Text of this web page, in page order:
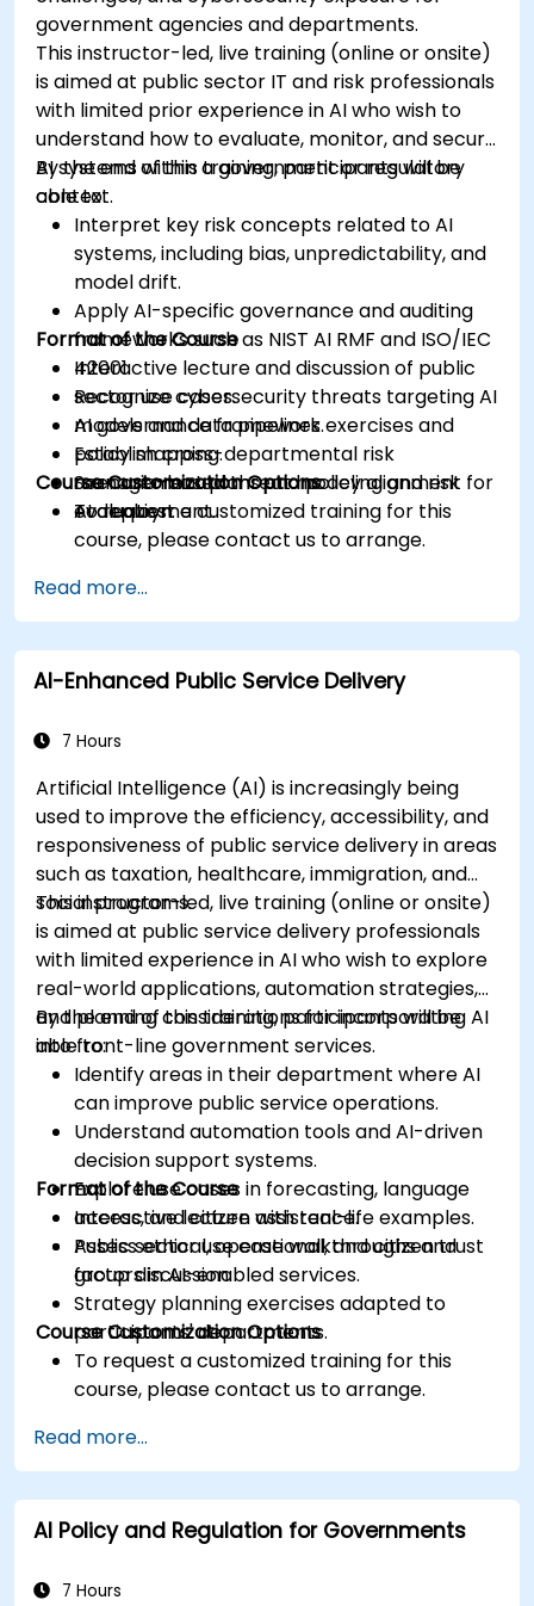
government agencies and departments.
This instructor-led, live training (online or onsite)
is aimed at public sector IT and risk professionals
with limited prior experience in AI who wish to
understand how to evaluate, monitor, and secure
AI systems within a government or regulatory
context.
By the end of this training, participants will be
able to:
Interpret key risk concepts related to AI
systems, including bias, unpredictability, and
model drift.
Apply AI-specific governance and auditing
frameworks such as NIST AI RMF and ISO/IEC
42001.
Recognize cybersecurity threats targeting AI
models and data pipelines.
Establish cross-departmental risk
management plans and policy alignment for
AI deployment.
Format of the Course
Interactive lecture and discussion of public
sector use cases.
AI governance framework exercises and
policy mapping.
Scenario-based threat modeling and risk
evaluation.
Course Customization Options
To request a customized training for this
course, please contact us to arrange.
Read more...
AI-Enhanced Public Service Delivery
7 Hours
Artificial Intelligence (AI) is increasingly being
used to improve the efficiency, accessibility, and
responsiveness of public service delivery in areas
such as taxation, healthcare, immigration, and
social programs.
This instructor-led, live training (online or onsite)
is aimed at public service delivery professionals
with limited experience in AI who wish to explore
real-world applications, automation strategies,
and planning considerations for incorporating AI
into front-line government services.
By the end of this training, participants will be
able to:
Identify areas in their department where AI
can improve public service operations.
Understand automation tools and AI-driven
decision support systems.
Explore use cases in forecasting, language
access, and citizen assistance.
Assess ethical, operational, and citizen trust
factors in AI-enabled services.
Format of the Course
Interactive lecture with real-life examples.
Public sector use case walkthroughs and
group discussion.
Strategy planning exercises adapted to
participants' departments.
Course Customization Options
To request a customized training for this
course, please contact us to arrange.
Read more...
AI Policy and Regulation for Governments
7 Hours